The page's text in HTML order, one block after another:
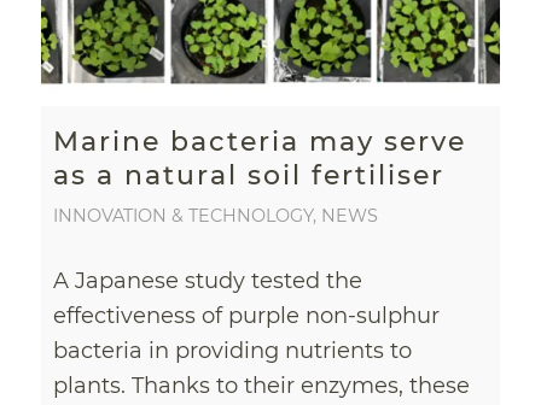
Marine bacteria may serve
as a natural soil fertiliser
INNOVATION & TECHNOLOGY, NEWS
A Japanese study tested the
effectiveness of purple non-sulphur
bacteria in providing nutrients to
plants. Thanks to their enzymes, these